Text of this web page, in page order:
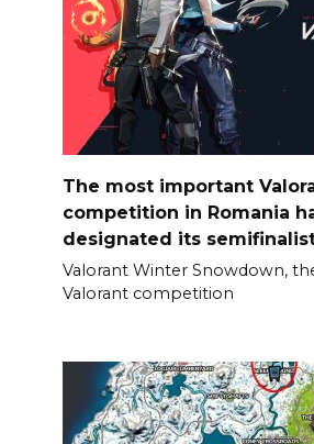
The most important
competition in Romania
designated its
Valorant Winter Snowdown,
Valorant competition